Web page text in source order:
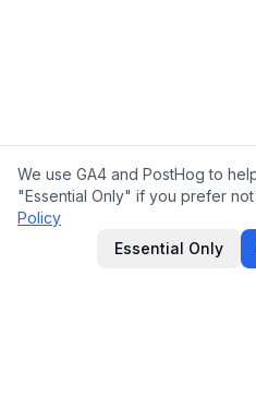
We use GA4 and PostHog to
"Essential Only" if you prefer
Policy
Essential Only